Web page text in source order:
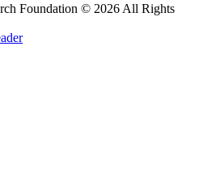
Foundation © 2026 All Rights